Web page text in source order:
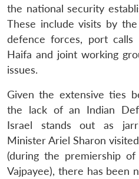
the national security
These include visits by
defence forces, port
Haifa and joint working
issues.
Given the extensive ties
the lack of an Indian
Israel stands out as
Minister Ariel Sharon
(during the premiership
Vajpayee), there has been